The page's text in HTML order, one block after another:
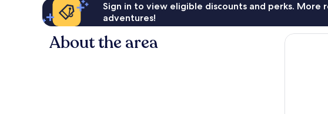
Sign in to view eligible discounts and perks. More
adventures!
About the area